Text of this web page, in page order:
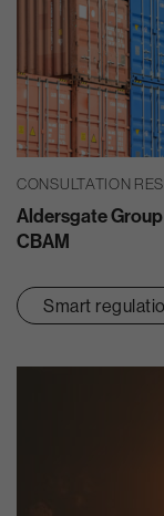
CONSULTATION
Aldersgate
CBAM
Smart